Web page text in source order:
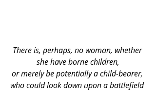
There is, perhaps, no woman, whether
she have borne children,
or merely be potentially a child-bearer,
who could look down upon a battlefield